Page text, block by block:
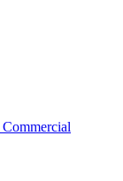
Commercial